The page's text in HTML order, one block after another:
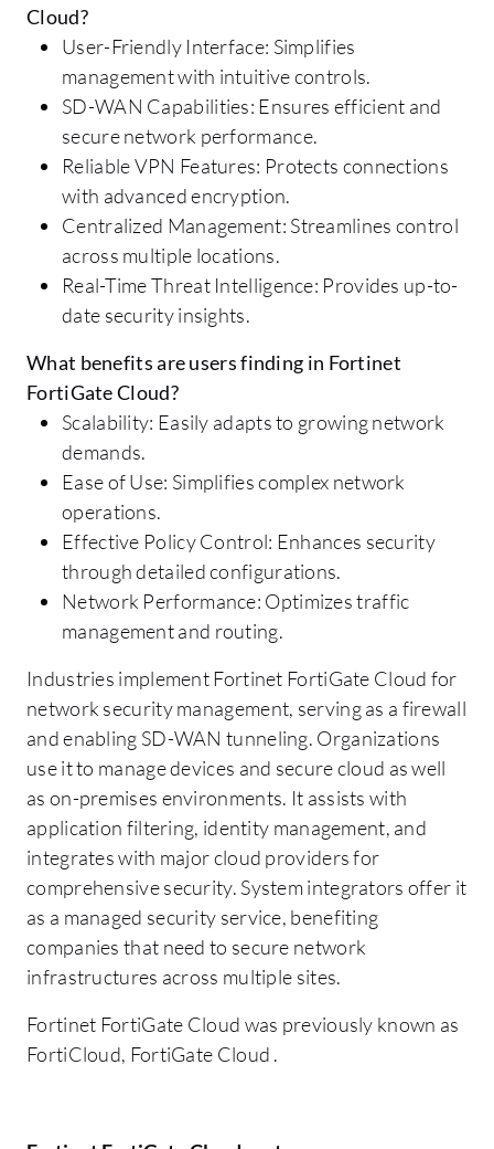
Cloud?
User-Friendly Interface: Simplifies
management with intuitive controls.
SD-WAN Capabilities: Ensures efficient and
secure network performance.
Reliable VPN Features: Protects connections
with advanced encryption.
Centralized Management: Streamlines control
across multiple locations.
Real-Time Threat Intelligence: Provides up-to-
date security insights.
What benefits are users finding in Fortinet
FortiGate Cloud?
Scalability: Easily adapts to growing network
demands.
Ease of Use: Simplifies complex network
operations.
Effective Policy Control: Enhances security
through detailed configurations.
Network Performance: Optimizes traffic
management and routing.
Industries implement Fortinet FortiGate Cloud for
network security management, serving as a firewall
and enabling SD-WAN tunneling. Organizations
use it to manage devices and secure cloud as well
as on-premises environments. It assists with
application filtering, identity management, and
integrates with major cloud providers for
comprehensive security. System integrators offer it
as a managed security service, benefiting
companies that need to secure network
infrastructures across multiple sites.
Fortinet FortiGate Cloud was previously known as
FortiCloud, FortiGate Cloud .